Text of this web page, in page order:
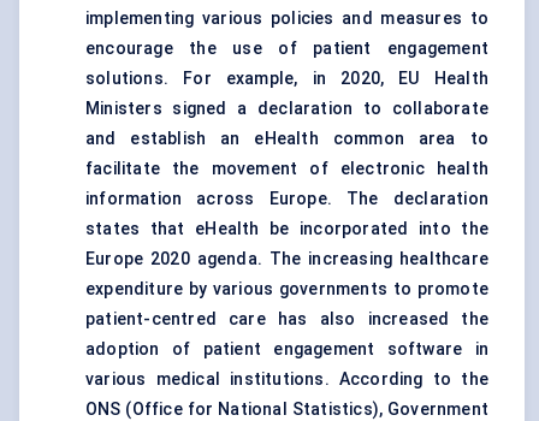
implementing various policies and measures to
encourage the use of patient engagement
solutions. For example, in 2020, EU Health
Ministers signed a declaration to collaborate
and establish an eHealth common area to
facilitate the movement of electronic health
information across Europe. The declaration
states that eHealth be incorporated into the
Europe 2020 agenda. The increasing healthcare
expenditure by various governments to promote
patient-centred care has also increased the
adoption of patient engagement software in
various medical institutions. According to the
ONS (Office for National Statistics), Government